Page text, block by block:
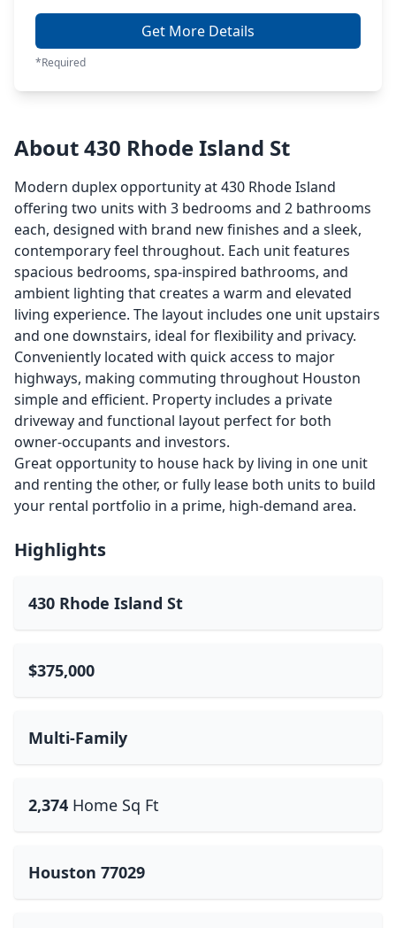
Get More Details
*Required
About 430 Rhode Island St
Modern duplex opportunity at 430 Rhode Island
offering two units with 3 bedrooms and 2 bathrooms
each, designed with brand new finishes and a sleek,
contemporary feel throughout. Each unit features
spacious bedrooms, spa-inspired bathrooms, and
ambient lighting that creates a warm and elevated
living experience. The layout includes one unit upstairs
and one downstairs, ideal for flexibility and privacy.
Conveniently located with quick access to major
highways, making commuting throughout Houston
simple and efficient. Property includes a private
driveway and functional layout perfect for both
owner-occupants and investors.
Great opportunity to house hack by living in one unit
and renting the other, or fully lease both units to build
your rental portfolio in a prime, high-demand area.
Highlights
430 Rhode Island St
$375,000
Multi-Family
2,374 Home Sq Ft
Houston 77029